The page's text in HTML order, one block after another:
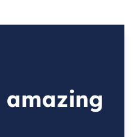
amazing